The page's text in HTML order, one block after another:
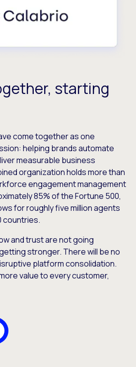
starting
come together as one
helping brands automate
measurable business
organization holds more than
engagement management
85% of the Fortune 500,
for roughly five million agents
countries.
and trust are not going
stronger. There will be no
platform consolidation.
value to every customer,